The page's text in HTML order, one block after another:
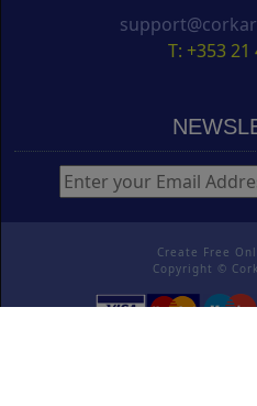
T: +353
Create Free
Copyright ©